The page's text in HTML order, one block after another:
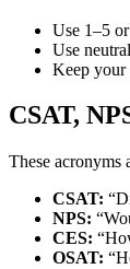
Use 1–5
Use
Keep your
CSAT,
These acronyms
CSAT:
NPS:
CES:
OSAT: